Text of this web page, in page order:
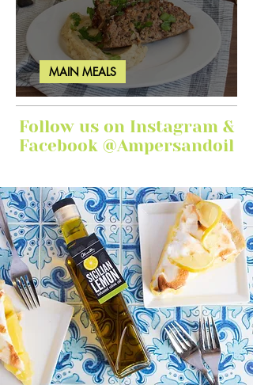
Ginger Garlic Sticky Meatloaf
MAIN MEALS
Follow us on Instagram &
Facebook @Ampersandoil